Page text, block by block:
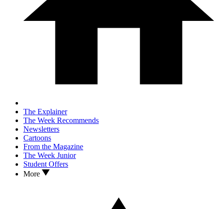
The Explainer
The Week Recommends
Newsletters
Cartoons
From the Magazine
The Week Junior
Student Offers
More